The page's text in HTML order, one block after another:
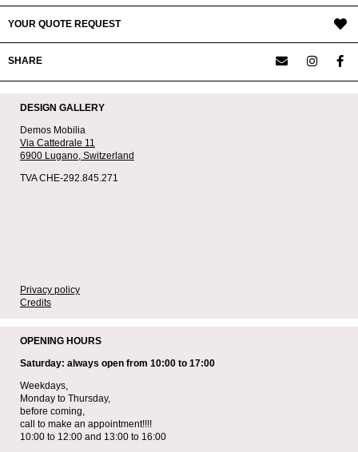
YOUR QUOTE REQUEST
SHARE
DESIGN GALLERY
Demos Mobilia
Via Cattedrale 11
6900 Lugano, Switzerland
TVA CHE-292.845.271
Privacy policy
Credits
OPENING HOURS
Saturday: always open from 10:00 to 17:00
Weekdays,
Monday to Thursday,
before coming,
call to make an appointment!!!!
10:00 to 12:00 and 13:00 to 16:00